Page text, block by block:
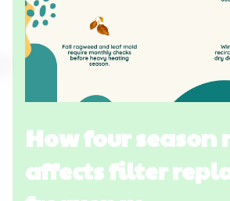
How four season
affects filter